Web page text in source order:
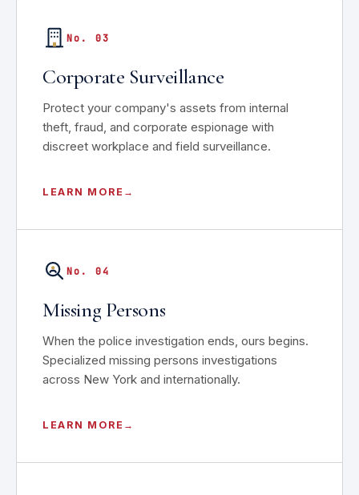
No. 03
Corporate Surveillance
Protect your company's assets from internal
theft, fraud, and corporate espionage with
discreet workplace and field surveillance.
LEARN MORE
No. 04
Missing Persons
When the police investigation ends, ours begins.
Specialized missing persons investigations
across New York and internationally.
LEARN MORE